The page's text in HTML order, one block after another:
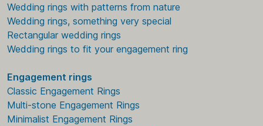
Wedding rings with patterns from nature
Wedding rings, something very special
Rectangular wedding rings
Wedding rings to fit your engagement ring
Engagement rings
Classic Engagement Rings
Multi-stone Engagement Rings
Minimalist Engagement Rings